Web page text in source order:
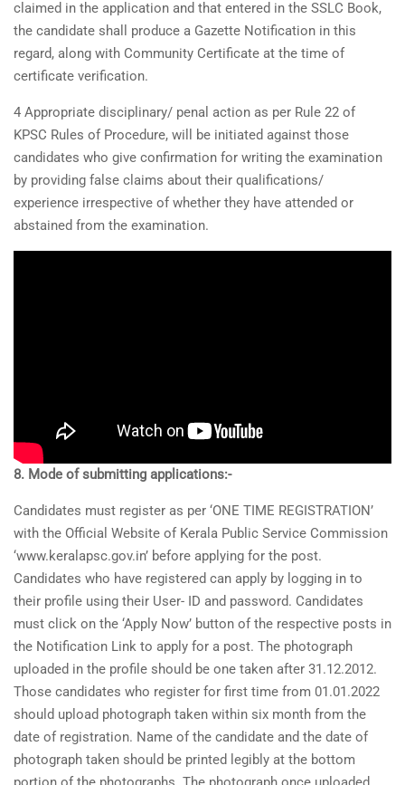
claimed in the application and that entered in the SSLC Book,
the candidate shall produce a Gazette Notification in this
regard, along with Community Certificate at the time of
certificate verification.
4 Appropriate disciplinary/ penal action as per Rule 22 of
KPSC Rules of Procedure, will be initiated against those
candidates who give confirmation for writing the examination
by providing false claims about their qualifications/
experience irrespective of whether they have attended or
abstained from the examination.
8. Mode of submitting applications:-
Candidates must register as per ‘ONE TIME REGISTRATION’
with the Official Website of Kerala Public Service Commission
‘www.keralapsc.gov.in’ before applying for the post.
Candidates who have registered can apply by logging in to
their profile using their User- ID and password. Candidates
must click on the ‘Apply Now’ button of the respective posts in
the Notification Link to apply for a post. The photograph
uploaded in the profile should be one taken after 31.12.2012.
Those candidates who register for first time from 01.01.2022
should upload photograph taken within six month from the
date of registration. Name of the candidate and the date of
photograph taken should be printed legibly at the bottom